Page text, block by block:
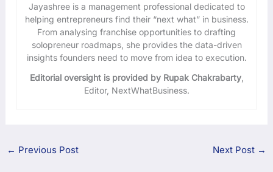
Jayashree is a management professional dedicated to
helping entrepreneurs find their “next what” in business.
From analysing franchise opportunities to drafting
solopreneur roadmaps, she provides the data-driven
insights founders need to move from idea to execution.
Editorial oversight is provided by Rupak Chakrabarty,
Editor, NextWhatBusiness.
← Previous Post Next Post →